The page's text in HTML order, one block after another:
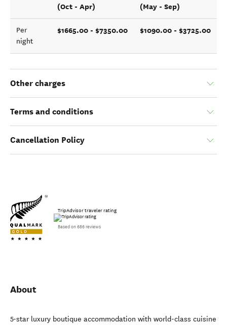
(Oct - Apr) (May - Sep)
Per
night
$1665.00 - $7350.00 $1090.00 - $3725.00
Other charges
Terms and conditions
Cancellation Policy
TripAdvisor traveler rating
Based on 686 reviews
About
5-star luxury boutique accommodation with world-class cuisine